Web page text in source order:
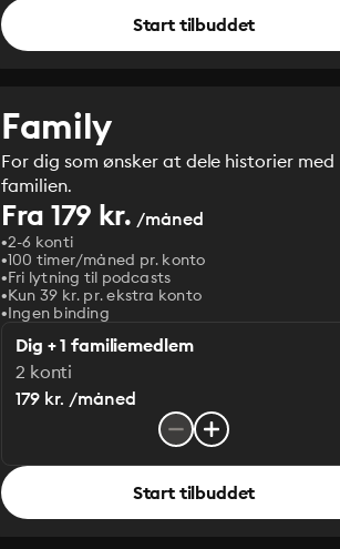
Start tilbuddet
Family
For dig som ønsker at dele historier med
familien.
Fra 179 kr. /måned
2-6 konti
100 timer/måned pr. konto
Fri lytning til podcasts
Kun 39 kr. pr. ekstra konto
Ingen binding
Dig + 1 familiemedlem
2 konti
179 kr. /måned
Start tilbuddet